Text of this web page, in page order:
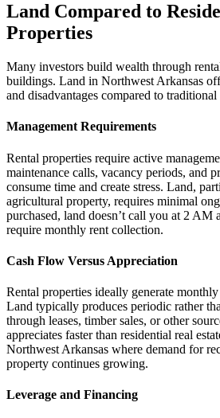
Land Compared to
Properties
Many investors build wealth through
buildings. Land in Northwest Arkansas
and disadvantages compared to traditional
Management Requirements
Rental properties require active
maintenance calls, vacancy periods, and
consume time and create stress. Land,
agricultural property, requires minimal
purchased, land doesn’t call you at 2 AM
require monthly rent collection.
Cash Flow Versus Appreciation
Rental properties ideally generate
Land typically produces periodic rather
through leases, timber sales, or other
appreciates faster than residential real
Northwest Arkansas where demand for
property continues growing.
Leverage and Financing